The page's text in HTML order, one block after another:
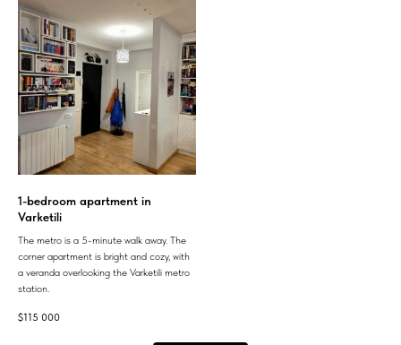
1-bedroom apartment in
Varketili
The metro is a 5-minute walk away. The
corner apartment is bright and cozy, with
a veranda overlooking the Varketili metro
station.
$115 000